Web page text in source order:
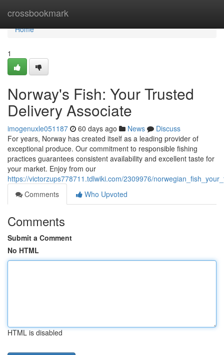
crossbookmark
Home
Home
1
Norway's Fish: Your Trusted
Delivery Associate
imogenuxle051187 60 days ago News
Discuss
For years, Norway has created itself as a leading provider of
exceptional produce. Our commitment to responsible fishing
practices guarantees consistent availability and excellent taste for
your market. Enjoy from our
https://victorzups778711.tdlwiki.com/2309976/
Comments
Who Upvoted
Comments
Submit a Comment
No HTML
HTML is disabled